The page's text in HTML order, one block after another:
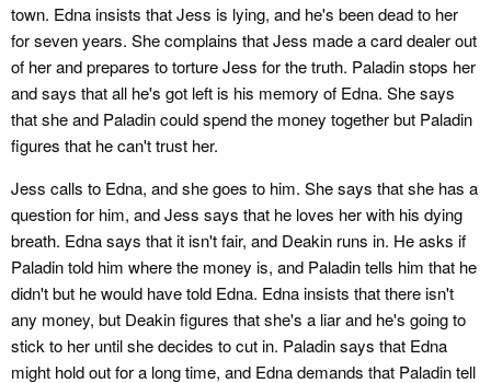
town. Edna insists that Jess is lying, and he's been dead to her
for seven years. She complains that Jess made a card dealer out
of her and prepares to torture Jess for the truth. Paladin stops her
and says that all he's got left is his memory of Edna. She says
that she and Paladin could spend the money together but Paladin
figures that he can't trust her.
Jess calls to Edna, and she goes to him. She says that she has a
question for him, and Jess says that he loves her with his dying
breath. Edna says that it isn't fair, and Deakin runs in. He asks if
Paladin told him where the money is, and Paladin tells him that he
didn't but he would have told Edna. Edna insists that there isn't
any money, but Deakin figures that she's a liar and he's going to
stick to her until she decides to cut in. Paladin says that Edna
might hold out for a long time, and Edna demands that Paladin tell